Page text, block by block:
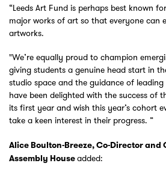
“Leeds Art Fund is perhaps best known
major works of art so that everyone can
artworks.
"We’re equally proud to champion
giving students a genuine head start in
studio space and the guidance of
have been delighted with the success of
its first year and wish this year’s cohort
take a keen interest in their progress. ”
Alice Boulton-Breeze, Co-Director
Assembly House added: